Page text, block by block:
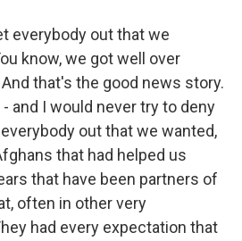
everybody out that we
know, we got well over
that's the good news story.
and I would never try to deny
out that we wanted,
that had helped us
that have been partners of
often in other very
had every expectation that